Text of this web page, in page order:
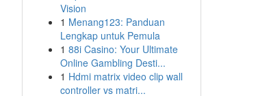
Vision
1 Menang123: Panduan
Lengkap untuk Pemula
1 88i Casino: Your Ultimate
Online Gambling Desti...
1 Hdmi matrix video clip wall
controller vs matri...